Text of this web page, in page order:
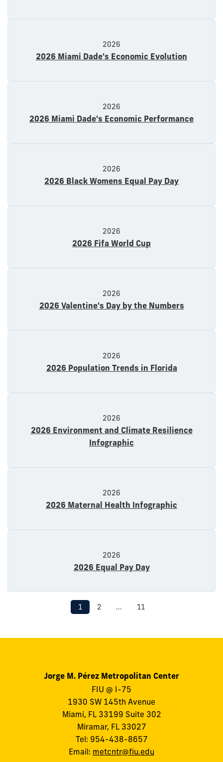
2026 Miami Dade's Economic Evolution
2026
2026 Miami Dade's Economic Performance
2026
2026 Black Womens Equal Pay Day
2026
2026 Fifa World Cup
2026
2026 Valentine's Day by the Numbers
2026
2026 Population Trends in Florida
2026
2026 Environment and Climate Resilience
Infographic
2026
2026 Maternal Health Infographic
2026
2026 Equal Pay Day
2026
1 2 ... 11
Jorge M. Pérez Metropolitan Center
FIU @ I-75
1930 SW 145th Avenue
Miami, FL 33199 Suite 302
Miramar, FL 33027
Tel: 954-438-8657
Email: metcntr@fiu.edu